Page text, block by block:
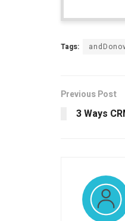
Tags:
Previous Post
3 Ways